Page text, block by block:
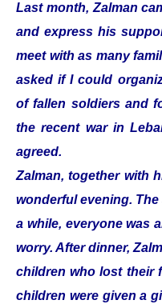
Last month, Zalman
and express his
meet with as many
asked if I could
of fallen soldiers and
the recent war in
agreed.
Zalman, together with
wonderful evening.
a while, everyone was
worry. After dinner,
children who lost their
children were given a